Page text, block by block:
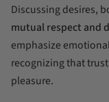
Discussing desires,
mutual respect and
emphasize
recognizing that
pleasure.